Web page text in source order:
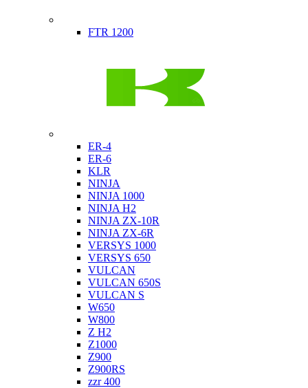
FTR 1200
ER-4
ER-6
KLR
NINJA
NINJA 1000
NINJA H2
NINJA ZX-10R
NINJA ZX-6R
VERSYS 1000
VERSYS 650
VULCAN
VULCAN 650S
VULCAN S
W650
W800
Z H2
Z1000
Z900
Z900RS
zzr 400